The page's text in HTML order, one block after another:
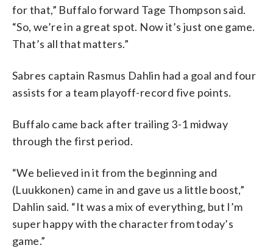
for that,” Buffalo forward Tage Thompson said.
“So, we’re in a great spot. Now it’s just one game.
That’s all that matters.”
Sabres captain Rasmus Dahlin had a goal and four
assists for a team playoff-record five points.
Buffalo came back after trailing 3-1 midway
through the first period.
“We believed in it from the beginning and
(Luukkonen) came in and gave us a little boost,”
Dahlin said. “It was a mix of everything, but I’m
super happy with the character from today’s
game.”